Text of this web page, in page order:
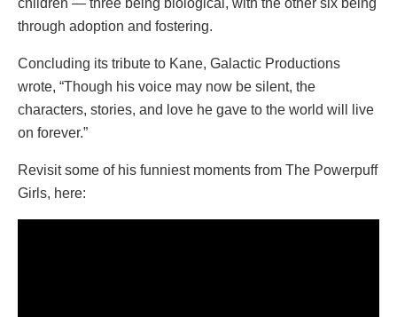
children — three being biological, with the other six being
through adoption and fostering.
Concluding its tribute to Kane, Galactic Productions
wrote, “Though his voice may now be silent, the
characters, stories, and love he gave to the world will live
on forever.”
Revisit some of his funniest moments from The Powerpuff
Girls, here: